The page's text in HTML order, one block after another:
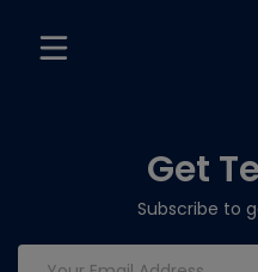
Get
Subscribe to